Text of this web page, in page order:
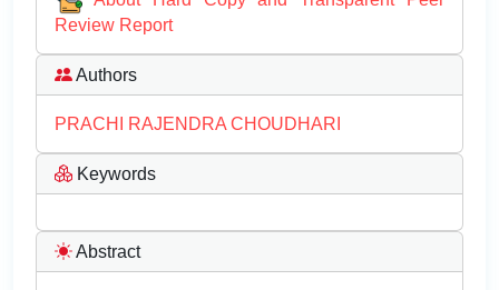
Review Report
Authors
PRACHI RAJENDRA CHOUDHARI
Keywords
Abstract